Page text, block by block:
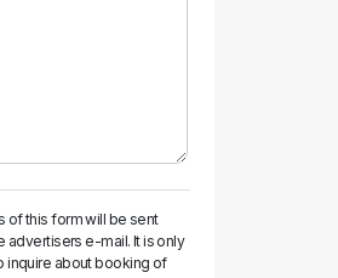
of this form will be sent
advertisers e-mail. It is only
inquire about booking of